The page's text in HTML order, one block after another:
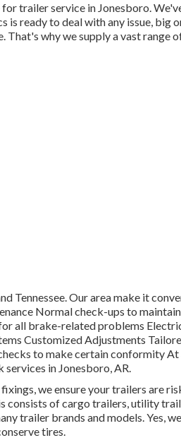
trailer service in Jonesboro.
is ready to deal with any issue, big
why we supply a vast range
Tennessee. Our area make it
Normal check-ups to
all brake-related problems
Customized Adjustments
to make certain conformity
in Jonesboro, AR.
we ensure your trailers are
consists of cargo trailers, utility
trailer brands and models. Yes,
tires.